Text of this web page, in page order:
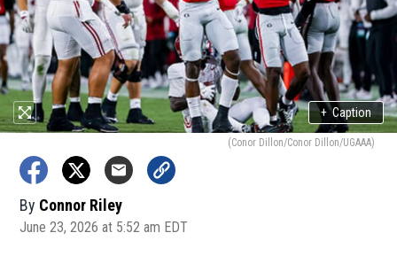
+ Caption
(Conor Dillon/Conor Dillon/UGAAA)
By Connor Riley
June 23, 2026 at 5:52 am EDT